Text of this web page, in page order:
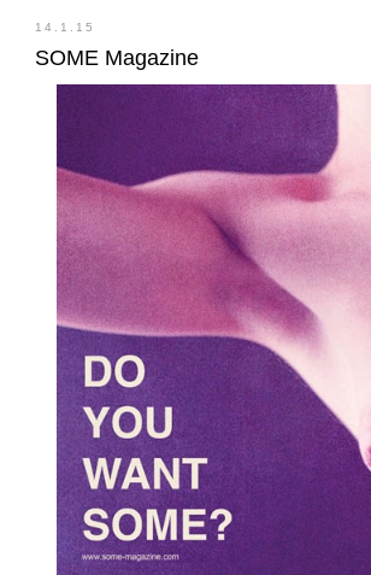
14.1.15
SOME Magazine